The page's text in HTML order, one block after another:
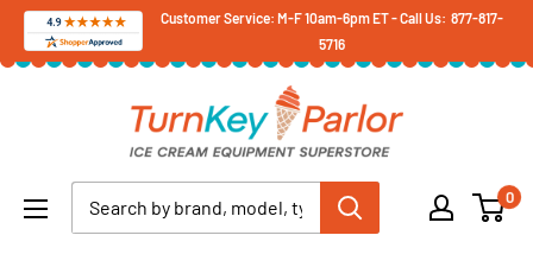
Skip
Customer Service: M-F 10am-6pm ET - Call Us: 877-817-
5716
Turnkey
Parlor
Cream
Equipment
0